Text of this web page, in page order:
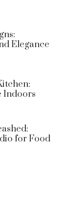
Elegance
Indoors
for Food